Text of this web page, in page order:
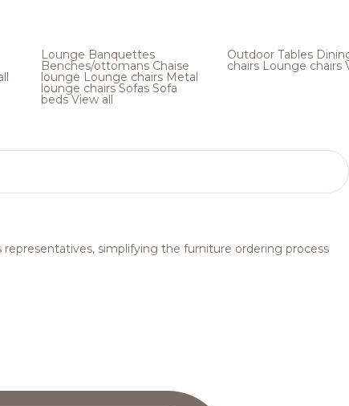
Lounge Banquettes
Benches/ottomans Chaise
lounge Lounge chairs Metal
lounge chairsSofas Sofa
bedsView all
Outdoor Tables
chairs Lounge chairs
simplifying the furniture ordering process